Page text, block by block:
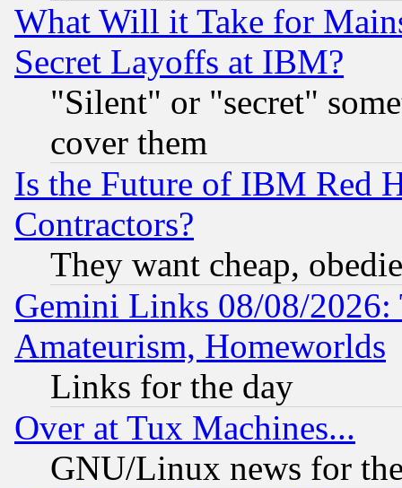
What Will it Take for
Secret Layoffs at IBM?
"Silent" or "secret"
cover them
Is the Future of IBM Red
Contractors?
They want cheap,
Gemini Links 08/08/
Amateurism, Homeworlds
Links for the day
Over at Tux Machines...
GNU/Linux news for